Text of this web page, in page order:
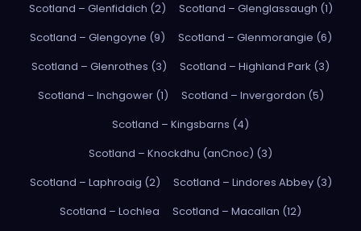
Scotland – Glenfiddich (2)
Scotland – Glenglassaugh (1)
Scotland – Glengoyne (9)
Scotland – Glenmorangie (6)
Scotland – Glenrothes (3)
Scotland – Highland Park (3)
Scotland – Inchgower (1)
Scotland – Invergordon (5)
Scotland – Kingsbarns (4)
Scotland – Knockdhu (anCnoc) (3)
Scotland – Laphroaig (2)
Scotland – Lindores Abbey (3)
Scotland – Lochlea
Scotland – Macallan (12)